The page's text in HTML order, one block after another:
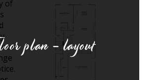
plan - layout